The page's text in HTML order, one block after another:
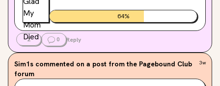
64%
2 0 Reply
Sim1s commented on a post from the Pagebound Club
forum
3w